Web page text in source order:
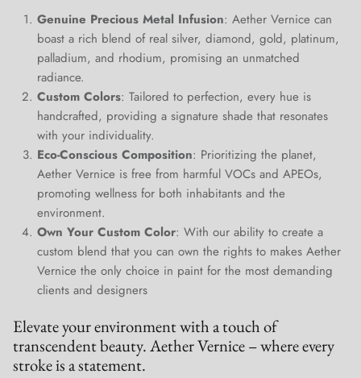
Genuine Precious Metal Infusion: Aether Vernice can
boast a rich blend of real silver, diamond, gold, platinum,
palladium, and rhodium, promising an unmatched
radiance.
Custom Colors: Tailored to perfection, every hue is
handcrafted, providing a signature shade that resonates
with your individuality.
Eco-Conscious Composition: Prioritizing the planet,
Aether Vernice is free from harmful VOCs and APEOs,
promoting wellness for both inhabitants and the
environment.
Own Your Custom Color: With our ability to create a
custom blend that you can own the rights to makes Aether
Vernice the only choice in paint for the most demanding
clients and designers
Elevate your environment with a touch of
transcendent beauty. Aether Vernice – where every
stroke is a statement.
We treat client data with the strictest confidentiality. Your contact
information is only for communication with Aether Vernice.
SUBSCRIBE